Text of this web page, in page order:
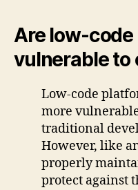
Are low-
vulnerable to
Low-code
more
traditional
However, like
properly
protect against